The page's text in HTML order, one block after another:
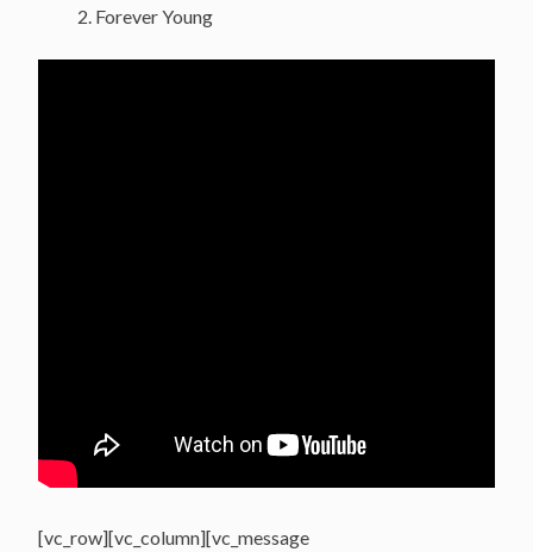
Forever Young
[vc_row][vc_column][vc_message